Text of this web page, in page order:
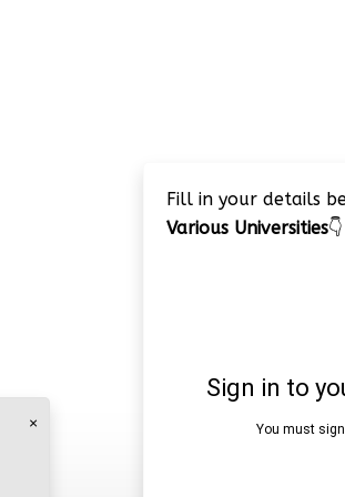
Fill in your details
Various Universities👇
×